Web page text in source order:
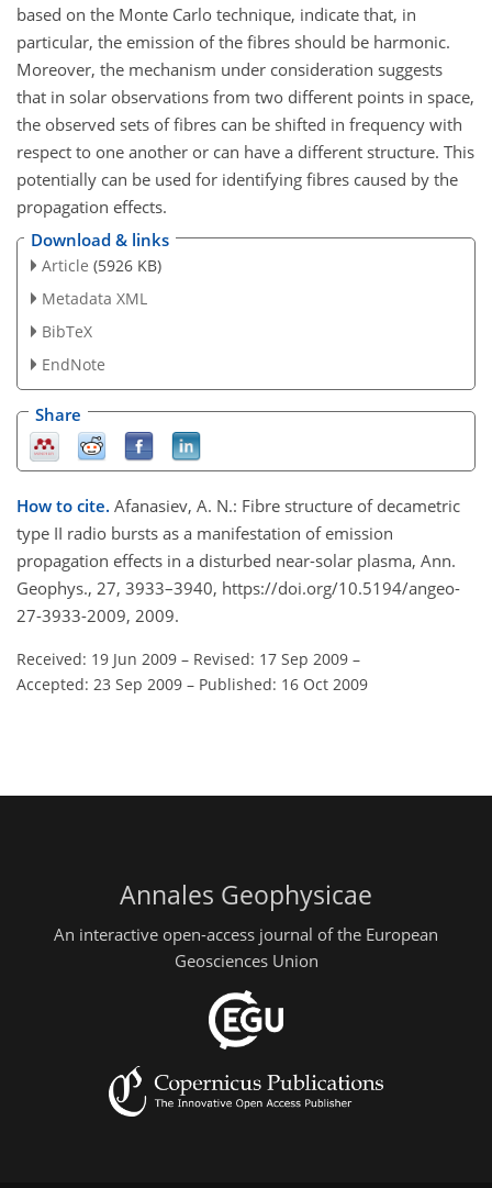
based on the Monte Carlo technique, indicate that, in
particular, the emission of the fibres should be harmonic.
Moreover, the mechanism under consideration suggests
that in solar observations from two different points in space,
the observed sets of fibres can be shifted in frequency with
respect to one another or can have a different structure. This
potentially can be used for identifying fibres caused by the
propagation effects.
Download & links
Article (5926 KB)
Metadata XML
BibTeX
EndNote
Share
How to cite. Afanasiev, A. N.: Fibre structure of decametric
type II radio bursts as a manifestation of emission
propagation effects in a disturbed near-solar plasma, Ann.
Geophys., 27, 3933–3940, https://doi.org/10.5194/angeo-
27-3933-2009, 2009.
Received: 19 Jun 2009 – Revised: 17 Sep 2009 –
Accepted: 23 Sep 2009 – Published: 16 Oct 2009
Annales Geophysicae
An interactive open-access journal of the European
Geosciences Union